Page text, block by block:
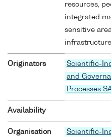
resources,
integrated
sensitive
Originators
Scientific-
and
Processes
Availability
Organisation
Scientific-